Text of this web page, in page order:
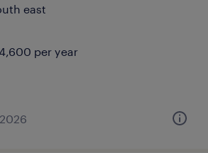
east
per year